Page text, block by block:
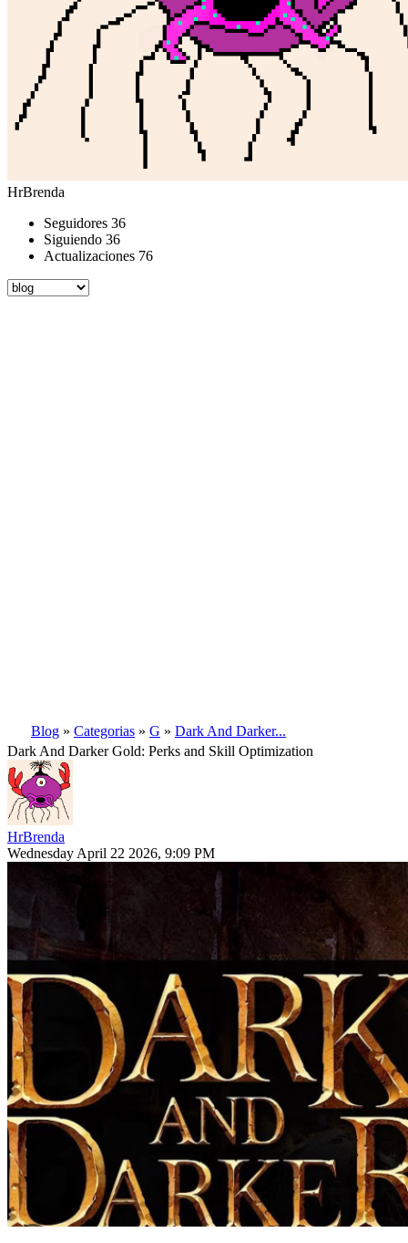
HrBrenda
Seguidores 36
Siguiendo 36
Actualizaciones 76
Blog » Categorias » G » Dark And Darker...
Dark And Darker Gold: Perks and Skill Optimization
HrBrenda
Wednesday April 22 2026, 9:09 PM